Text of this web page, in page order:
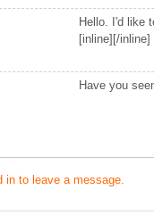
Hello. I'd like
[inline][/
Have you
in to leave a message.